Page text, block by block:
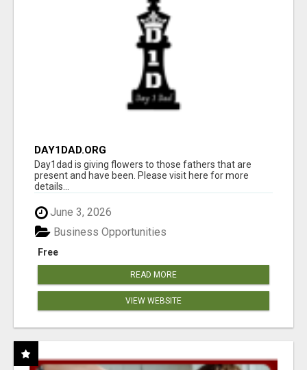
DAY1DAD.ORG
Day1dad is giving flowers to those fathers that are
present and have been. Please visit here for more
details...
June 3, 2026
Free
Business Opportunities
READ MORE
VIEW WEBSITE